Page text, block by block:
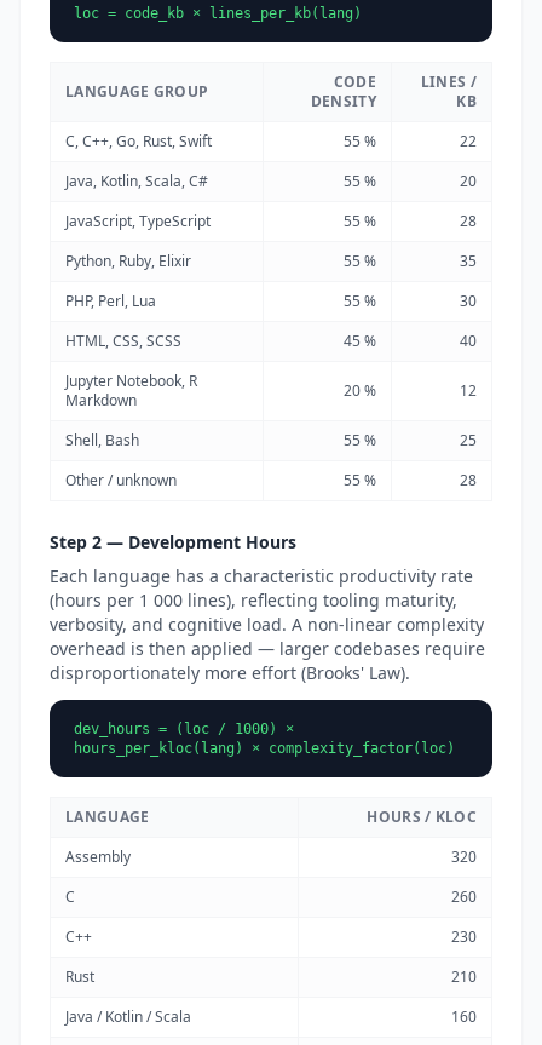
loc = code_kb × lines_per_kb(lang)
LANGUAGE GROUP
CODE
DENSITY
LINES /
KB
C, C++, Go, Rust, Swift
55 %
22
Java, Kotlin, Scala, C#
55 %
20
JavaScript, TypeScript
55 %
28
Python, Ruby, Elixir
55 %
35
PHP, Perl, Lua
55 %
30
HTML, CSS, SCSS
45 %
40
Jupyter Notebook, R
Markdown
20 % 12
Shell, Bash 55 %
25
Other / unknown
55 % 28
Step 2 — Development Hours
Each language has a characteristic productivity rate
(hours per 1 000 lines), reflecting tooling maturity,
verbosity, and cognitive load. A non-linear complexity
overhead is then applied — larger codebases require
disproportionately more effort (Brooks' Law).
dev_hours = (loc / 1000) ×
hours_per_kloc(lang) × complexity_factor(loc)
LANGUAGE
HOURS / KLOC
Assembly
320
C
260
C++
230
Rust
210
Java / Kotlin / Scala
160